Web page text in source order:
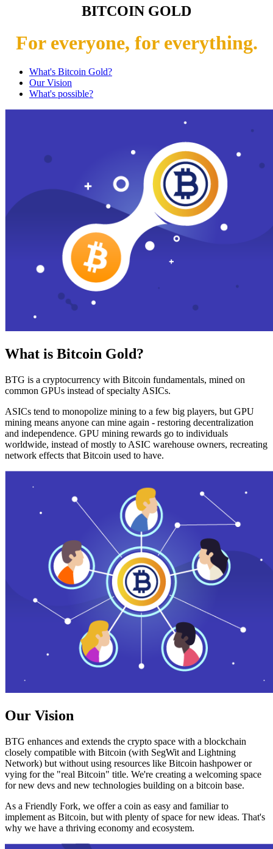
BITCOIN GOLD
For everyone, for everything.
What's Bitcoin Gold?
Our Vision
What's possible?
What is Bitcoin Gold?
BTG is a cryptocurrency with Bitcoin fundamentals, mined on
common GPUs instead of specialty ASICs.
ASICs tend to monopolize mining to a few big players, but GPU
mining means anyone can mine again - restoring decentralization
and independence. GPU mining rewards go to individuals
worldwide, instead of mostly to ASIC warehouse owners, recreating
network effects that Bitcoin used to have.
Our Vision
BTG enhances and extends the crypto space with a blockchain
closely compatible with Bitcoin (with SegWit and Lightning
Network) but without using resources like Bitcoin hashpower or
vying for the "real Bitcoin" title. We're creating a welcoming space
for new devs and new technologies building on a bitcoin base.
As a Friendly Fork, we offer a coin as easy and familiar to
implement as Bitcoin, but with plenty of space for new ideas. That's
why we have a thriving economy and ecosystem.